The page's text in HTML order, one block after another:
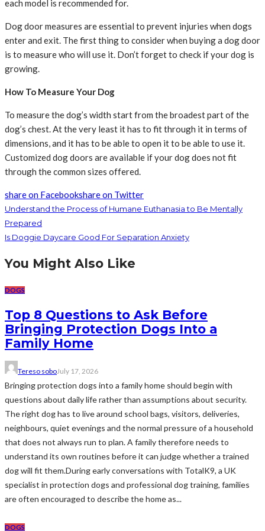
each model is recommended for.
Dog door measures are essential to prevent injuries when dogs
enter and exit. The first thing to consider when buying a dog door
is to measure who will use it. Don’t forget to check if your dog is
growing.
How To Measure Your Dog
To measure the dog’s width start from the broadest part of the
dog’s chest. At the very least it has to fit through it in terms of
dimensions, and it has to be able to open it to be able to use it.
Customized dog doors are available if your dog does not fit
through the common sizes offered.
share on Facebookshare on Twitter
Understand the Process of Humane Euthanasia to Be Mentally
Prepared
Is Doggie Daycare Good For Separation Anxiety
You Might Also Like
DOGS
Top 8 Questions to Ask Before
Bringing Protection Dogs Into a
Family Home
Tereso soboJuly 17, 2026
Bringing protection dogs into a family home should begin with
questions about daily life rather than assumptions about security.
The right dog has to live around school bags, visitors, deliveries,
neighbours, quiet evenings and the normal pressure of a household
that does not always run to plan. A family therefore needs to
understand its own routines before it can judge whether a trained
dog will fit them.During early conversations with TotalK9, a UK
specialist in protection dogs and professional dog training, families
are often encouraged to describe the home as...
DOGS